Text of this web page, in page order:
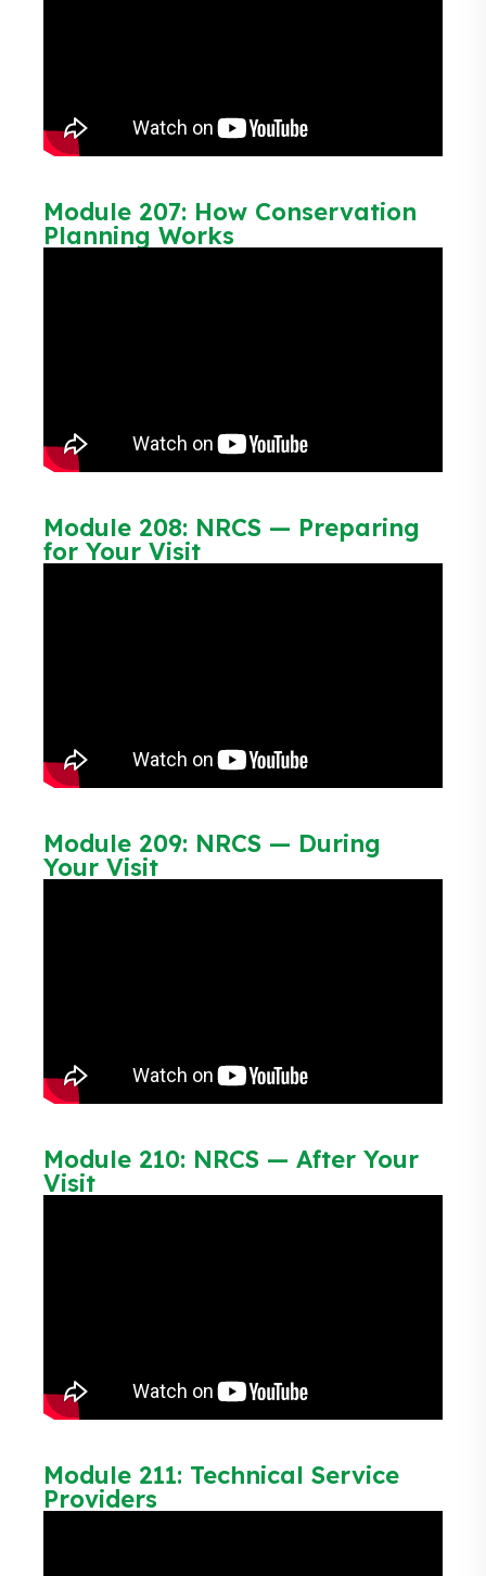
Module 207: How Conservation
Planning Works
Module 208: NRCS — Preparing
for Your Visit
Module 209: NRCS — During
Your Visit
Module 210: NRCS — After Your
Visit
Module 211: Technical Service
Providers